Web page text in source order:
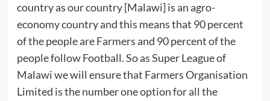
country as our country [Malawi] is an agro-
economy country and this means that 90 percent
of the people are Farmers and 90 percent of the
people follow Football. So as Super League of
Malawi we will ensure that Farmers Organisation
Limited is the number one option for all the